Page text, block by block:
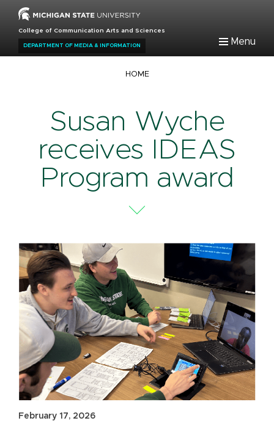
main
College of Communication Arts and Sciences
DEPARTMENT OF MEDIA & INFORMATION Menu
HOME
Susan Wyche
receives IDEAS
Program award
February 17, 2026